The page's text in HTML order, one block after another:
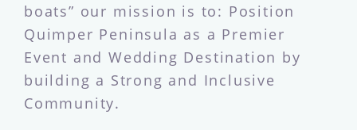
boats” our mission is to: Position
Quimper Peninsula as a Premier
Event and Wedding Destination by
building a Strong and Inclusive
Community.